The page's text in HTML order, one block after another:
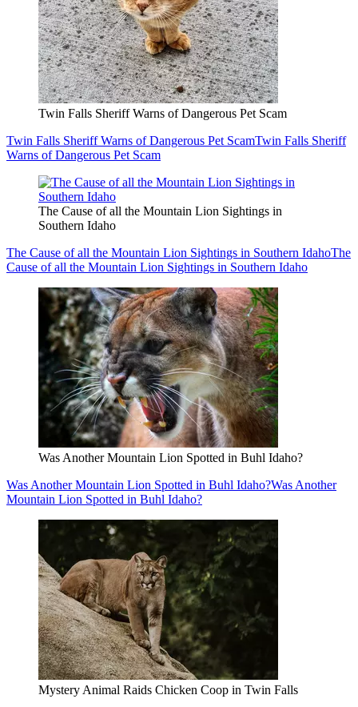
Twin Falls Sheriff Warns of Dangerous Pet Scam
Twin Falls Sheriff Warns of Dangerous Pet ScamTwin Falls Sheriff
Warns of Dangerous Pet Scam
The Cause of all the Mountain Lion Sightings in
Southern Idaho
The Cause of all the Mountain Lion Sightings in Southern IdahoThe
Cause of all the Mountain Lion Sightings in Southern Idaho
Was Another Mountain Lion Spotted in Buhl Idaho?
Was Another Mountain Lion Spotted in Buhl Idaho?Was Another
Mountain Lion Spotted in Buhl Idaho?
Mystery Animal Raids Chicken Coop in Twin Falls